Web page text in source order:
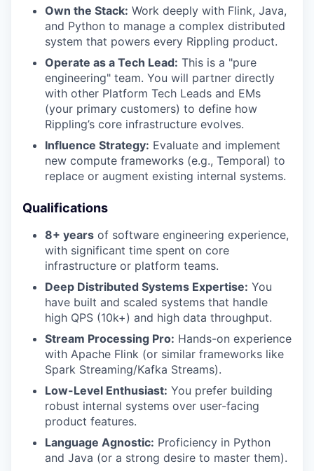
Own the Stack: Work deeply with Flink, Java,
and Python to manage a complex distributed
system that powers every Rippling product.
Operate as a Tech Lead: This is a "pure
engineering" team. You will partner directly
with other Platform Tech Leads and EMs
(your primary customers) to define how
Rippling’s core infrastructure evolves.
Influence Strategy: Evaluate and implement
new compute frameworks (e.g., Temporal) to
replace or augment existing internal systems.
Qualifications
8+ years of software engineering experience,
with significant time spent on core
infrastructure or platform teams.
Deep Distributed Systems Expertise: You
have built and scaled systems that handle
high QPS (10k+) and high data throughput.
Stream Processing Pro: Hands-on experience
with Apache Flink (or similar frameworks like
Spark Streaming/Kafka Streams).
Low-Level Enthusiast: You prefer building
robust internal systems over user-facing
product features.
Language Agnostic: Proficiency in Python
and Java (or a strong desire to master them).